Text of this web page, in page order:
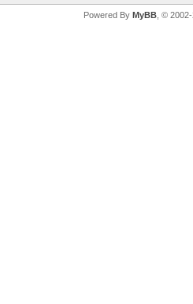
Powered By MyBB, ©